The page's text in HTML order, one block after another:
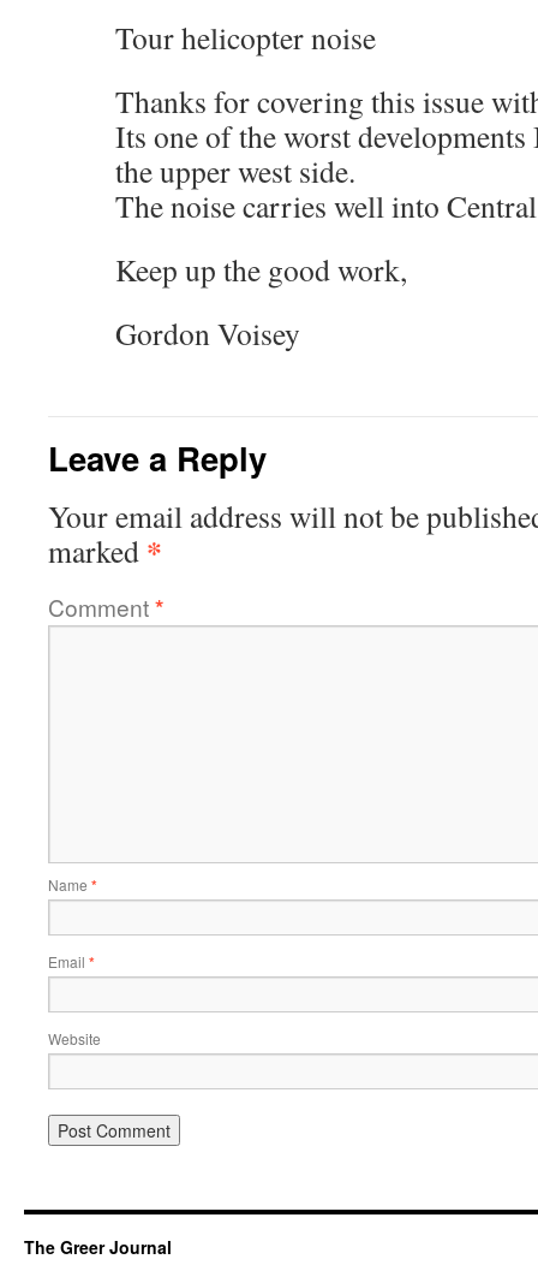
Tour helicopter noise
Thanks for covering this issue
Its one of the worst developments
the upper west side.
The noise carries well into
Keep up the good work,
Gordon Voisey
Leave a Reply
Your email address will not be
marked *
Comment*
Name *
Email *
Website
The Greer Journal